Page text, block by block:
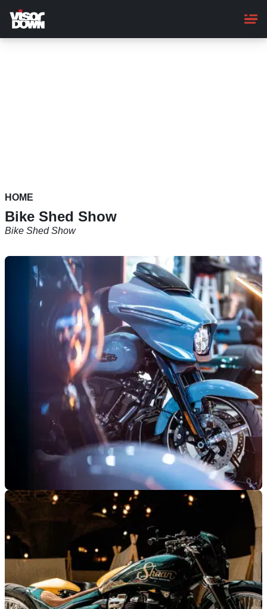
main
content
HOME
Bike Shed Show
Bike Shed Show
GENERAL 06/06/26
Harley-Davidson reveals plans for upcoming
H.O.G Rally
Harley-Davidson’s European H.O.G Rally is heading to
Cascais, Portugal, where 2026 models will be available for